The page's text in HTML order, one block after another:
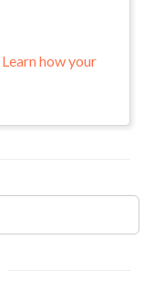
Learn how your